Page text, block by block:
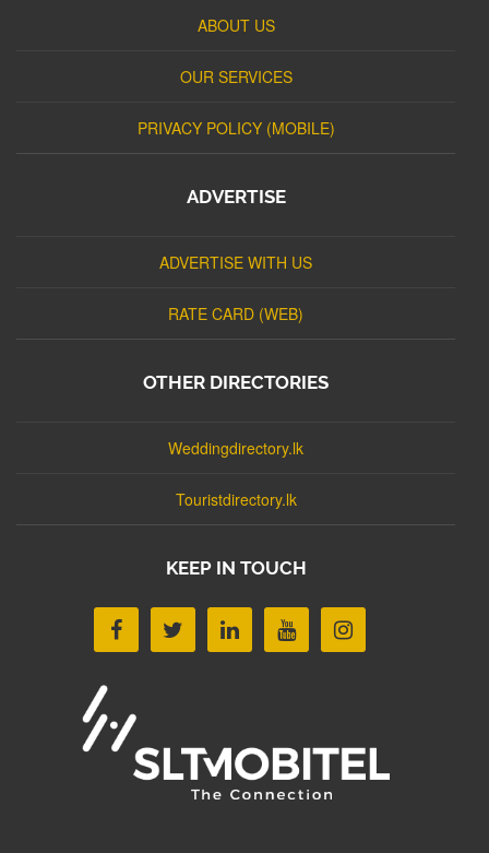
ABOUT US
OUR SERVICES
PRIVACY POLICY (MOBILE)
ADVERTISE
ADVERTISE WITH US
RATE CARD (WEB)
OTHER DIRECTORIES
Weddingdirectory.lk
Touristdirectory.lk
KEEP IN TOUCH